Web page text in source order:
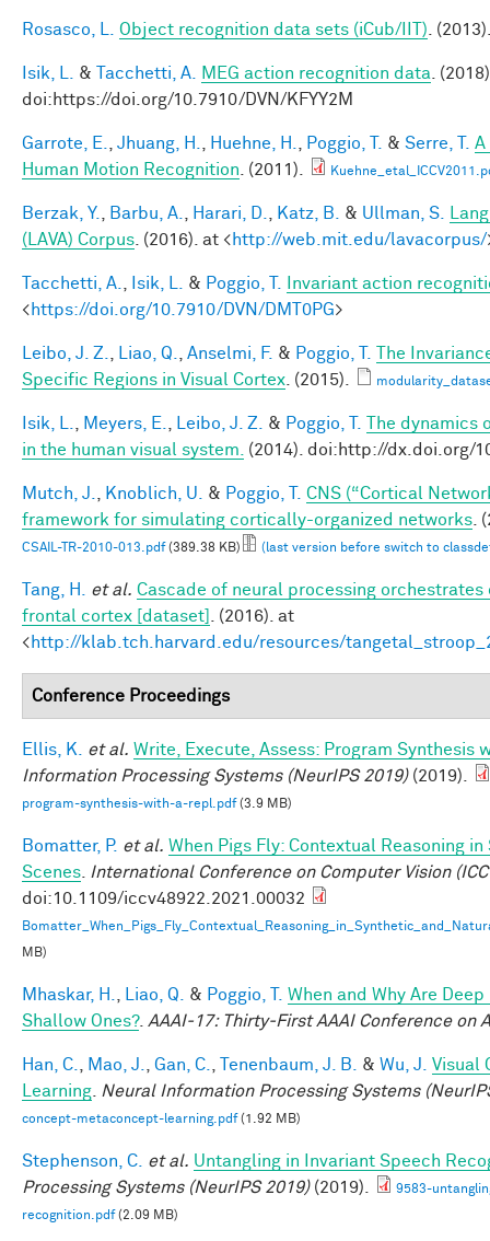
Rosasco, L. Object recognition data sets (iCub/IIT) .
Isik, L. & Tacchetti, A. MEG action recognition data .
doi:https://doi.org/10.7910/DVN/KFYY2M
Garrote, E. Jhuang, H. Huehne, H. Poggio, T. & Serre, T.
A
Human Motion Recognition . (2011).
Berzak, Y. Barbu, A. Harari, D. Katz, B. & Ullman, S.
(LAVA) Corpus . (2016). at <http://web.mit.edu/lavacorpus/
Tacchetti, A. Isik, L. & Poggio, T.
Invariant action
<https://doi.org/10.7910/DVN/DMT0PG>
Leibo, J. Z. Liao, Q. Anselmi, F. & Poggio, T.
The
Specific Regions in Visual Cortex . (2015).
Isik, L. Meyers, E. Leibo, J. Z. & Poggio, T.
The
in the human visual system.
(2014). doi:http://dx.doi.org/
Mutch, J. Knoblich, U. & Poggio, T.
CNS (“Cortical
framework for simulating cortically-organized networks .
CSAIL-TR-2010-013.pdf(389.38 KB) (last version before switch to
Tang, H. et al. Cascade of neural processing
frontal cortex [dataset]
. (2016). at
<http://klab.tch.harvard.edu/resources/
Conference Proceedings
Ellis, K. et al. Write, Execute, Assess: Program Synthesis
Information Processing Systems (NeurIPS 2019)(2019).
program-synthesis-with-a-repl.pdf(3.9 MB)
Bomatter, P. et al. When Pigs Fly: Contextual Reasoning
Scenes
International Conference on Computer Vision
doi:10.1109/iccv48922.2021.00032
MB)
Mhaskar, H. Liao, Q. & Poggio, T.
When and Why Are
Shallow Ones?. AAAI-17: Thirty-First AAAI Conference
Han, C. Mao, J. Gan, C. Tenenbaum, J. B. & Wu, J.
Visual
Learning
Neural Information Processing Systems
concept-metaconcept-learning.pdf(1.92 MB)
Stephenson, C. et al. Untangling in Invariant Speech
Processing Systems (NeurIPS 2019)(2019).
9583-
recognition.pdf(2.09 MB)